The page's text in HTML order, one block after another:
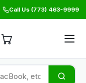
Call Us (773) 463-9999